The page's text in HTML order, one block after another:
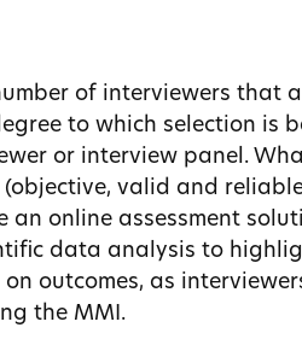
of interviewers that
to which selection is
or interview panel.
valid and
online assessment
data analysis to
outcomes, as
the MMI.